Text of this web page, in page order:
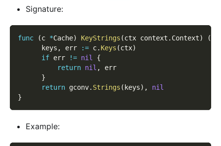
Signature:
func (c *Cache) KeyStrings (ctx context . Context) (
      keys
, err := c. Keys (ctx)
if err != nil
{
return nil ,
err
}
return gconv. Strings ( keys) ,
nil
}
Example: